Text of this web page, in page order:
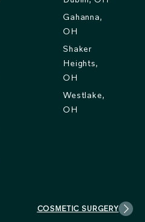
Gahanna,
OH
Shaker
Heights,
OH
Westlake,
OH
COSMETIC SURGERY